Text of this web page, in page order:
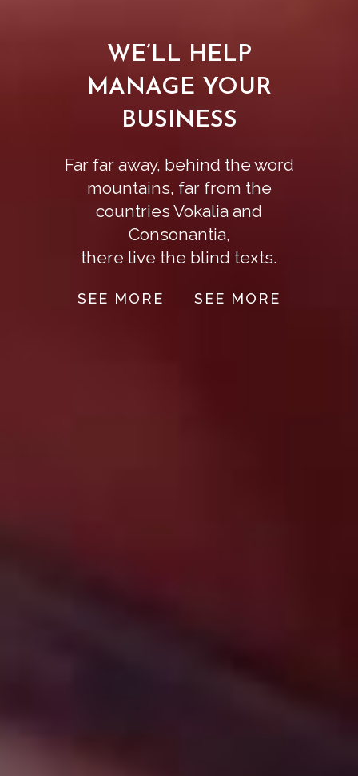
WE’LL HELP
MANAGE YOUR
BUSINESS
Far far away, behind the word
mountains, far from the
countries Vokalia and
Consonantia,
there live the blind texts.
SEE MORE SEE MORE